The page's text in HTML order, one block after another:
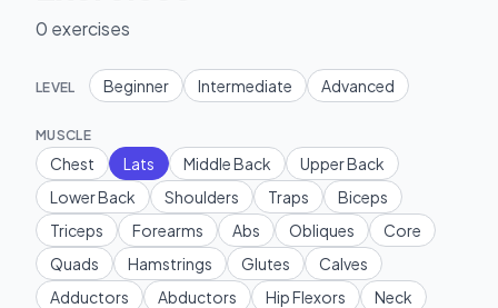
0 exercises
LEVEL Beginner Intermediate Advanced
MUSCLE
Chest Lats Middle Back
Upper Back
Lower Back
Shoulders Traps
Biceps
Triceps
Forearms Abs Obliques
Core
Quads
Hamstrings Glutes
Calves
Adductors
Abductors Hip Flexors
Neck